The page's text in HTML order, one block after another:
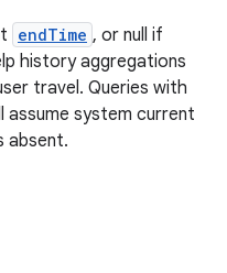
endTime , or null if
history aggregations
travel. Queries with
assume system current
absent.